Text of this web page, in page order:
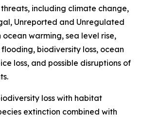
including climate change,
Unreported and Unregulated
ocean warming, sea level rise,
biodiversity loss, ocean
loss, and possible disruptions of
loss with habitat
extinction combined with